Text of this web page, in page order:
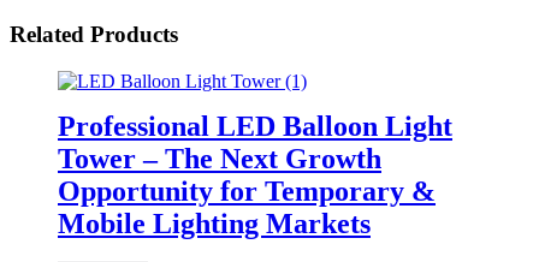
Related Products
Professional LED Balloon Light
Tower – The Next Growth
Opportunity for Temporary &
Mobile Lighting Markets